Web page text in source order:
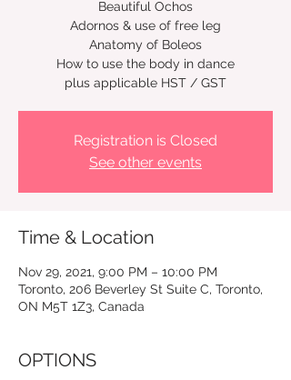
Beautiful Ochos
Adornos & use of free leg
Anatomy of Boleos
How to use the body in dance
plus applicable HST / GST
Registration is Closed
See other events
Time & Location
Nov 29, 2021, 9:00 PM – 10:00 PM
Toronto, 206 Beverley St Suite C, Toronto,
ON M5T 1Z3, Canada
OPTIONS